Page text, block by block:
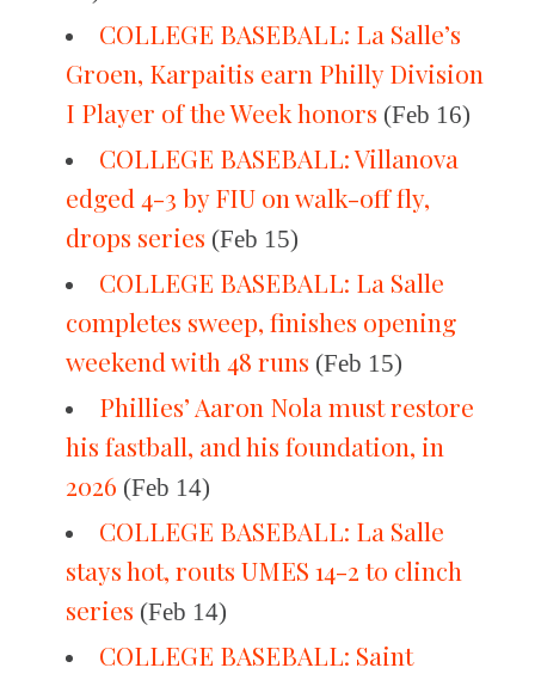
COLLEGE BASEBALL: La Salle’s
Groen, Karpaitis earn Philly Division
I Player of the Week honors (Feb 16)
COLLEGE BASEBALL: Villanova
edged 4-3 by FIU on walk-off fly,
drops series (Feb 15)
COLLEGE BASEBALL: La Salle
completes sweep, finishes opening
weekend with 48 runs (Feb 15)
Phillies’ Aaron Nola must restore
his fastball, and his foundation, in
2026 (Feb 14)
COLLEGE BASEBALL: La Salle
stays hot, routs UMES 14-2 to clinch
series (Feb 14)
COLLEGE BASEBALL: Saint